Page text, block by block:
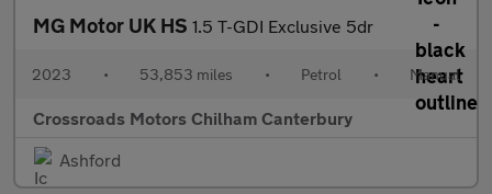
MG Motor UK HS 1.5 T-GDI Exclusive 5dr
2023 • 53,853 miles • Petrol • Manual
Crossroads Motors Chilham Canterbury
Ashford